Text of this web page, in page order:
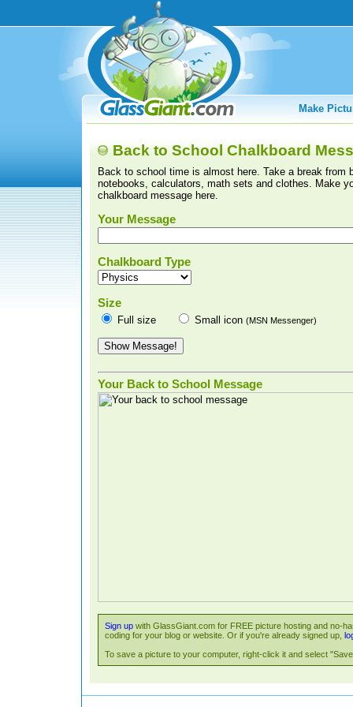
Make
Back to School Chalkboard
Back to school time is almost here. Take a break from
notebooks, calculators, math sets and clothes. Make
chalkboard message here.
Your Message
Chalkboard Type
Size
Full size Small icon (MSN Messenger)
Your Back to School Message
Sign upwith GlassGiant.com for FREE picture hosting and no-
coding for your blog or website. Or if you're already signed up,
To save a picture to your computer, right-click it and select